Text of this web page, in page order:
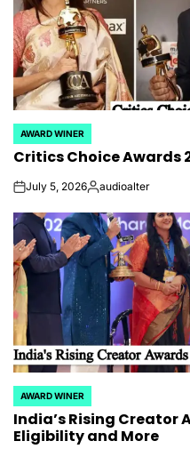
POSTED
IN
AWARD WINER
Critics Choice Awards
onJuly 5, 2026Posted
audioalter
POSTED
IN
AWARD WINER
India’s Rising Creator
Eligibility and More